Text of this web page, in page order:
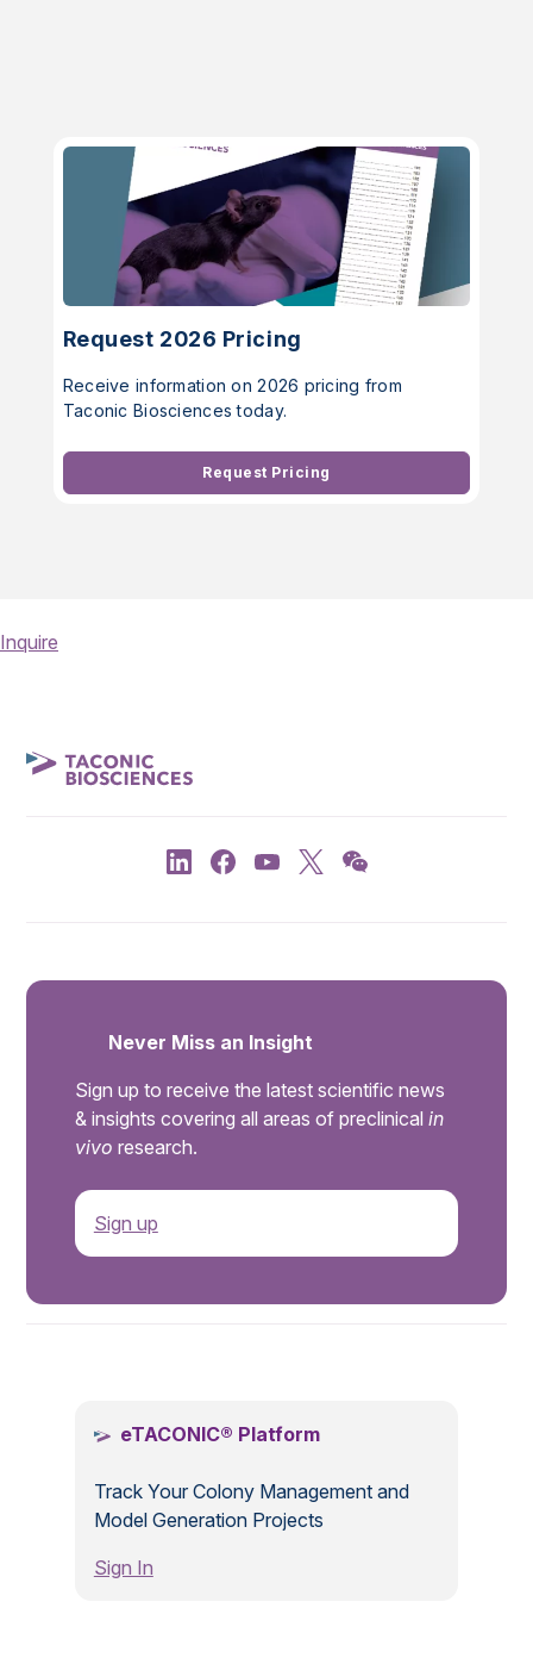
Request 2026 Pricing
Receive information on 2026 pricing from
Taconic Biosciences today.
Request Pricing
Inquire
Never Miss an Insight
Sign up to receive the latest scientific news
& insights covering all areas of preclinical in
vivo research.
Sign up
eTACONIC® Platform
Track Your Colony Management and
Model Generation Projects
Sign In